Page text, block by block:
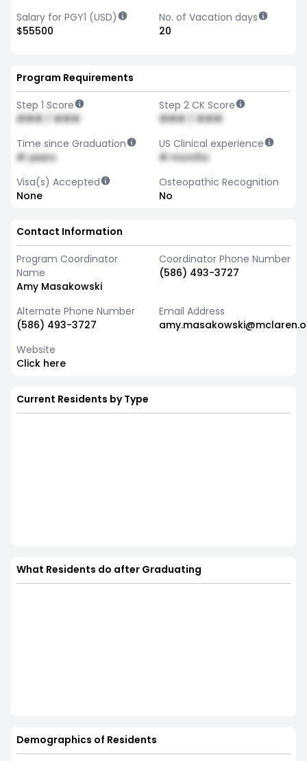
Salary for PGY1 (USD)
$55500
No. of Vacation days
20
Program Requirements
Step 1 Score
### / ###
Step 2 CK Score
### / ###
Time since Graduation
# years
US Clinical experience
# months
Visa(s) Accepted
None
Osteopathic Recognition
No
Contact Information
Program Coordinator
Name
Amy Masakowski
Coordinator Phone Number
(586) 493-3727
Alternate Phone Number
(586) 493-3727
Email Address
Website
Click here
Current Residents by Type
What Residents do after Graduating
Demographics of Residents